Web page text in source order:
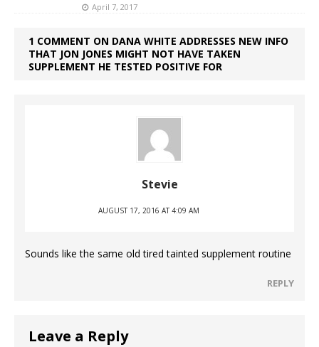
April 7, 2017
1 COMMENT ON DANA WHITE ADDRESSES NEW INFO
THAT JON JONES MIGHT NOT HAVE TAKEN
SUPPLEMENT HE TESTED POSITIVE FOR
Stevie
AUGUST 17, 2016 AT 4:09 AM
Sounds like the same old tired tainted supplement routine
REPLY
Leave a Reply